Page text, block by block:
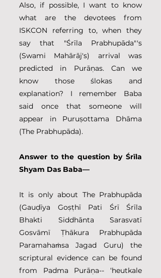
Also, if possible, I want to know
what are the devotees from
ISKCON referring to, when they
say that "Śrīla Prabhupāda"'s
(Swami Mahārāj's) arrival was
predicted in Purāṇas. Can we
know those ślokas and
explanation? I remember Baba
said once that someone will
appear in Puruṣottama Dhāma
(The Prabhupāda).
Answer to the question by Śrīla
Shyam Das Baba—
It is only about The Prabhupāda
(Gauḍīya Goṣṭhī Pati Śrī Śrīla
Bhakti Siddhānta Sarasvatī
Gosvāmī Ṭhākura Prabhupāda
Paramahaṁsa Jagad Guru) the
scriptural evidence can be found
from Padma Purāṇa-- ‘heutkale